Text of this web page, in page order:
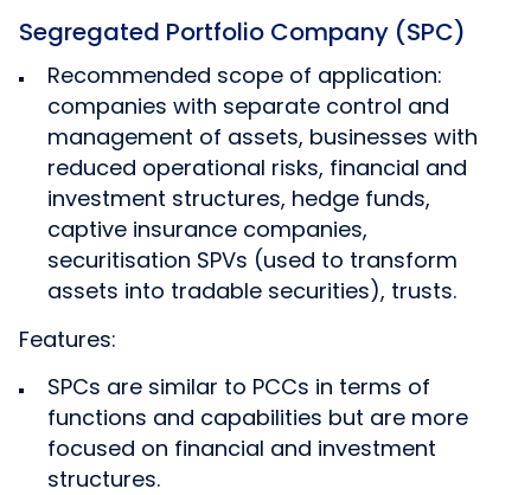
Segregated Portfolio Company (SPC)
Recommended scope of application:
companies with separate control and
management of assets, businesses with
reduced operational risks, financial and
investment structures, hedge funds,
captive insurance companies,
securitisation SPVs (used to transform
assets into tradable securities), trusts.
Features:
SPCs are similar to PCCs in terms of
functions and capabilities but are more
focused on financial and investment
structures.